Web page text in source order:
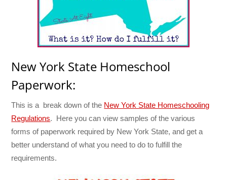
New York State Homeschool
Paperwork:
This is a break down of the New York State Homeschooling
Regulations. Here you can view samples of the various
forms of paperwork required by New York State, and get a
better understand of what you need to do to fulfill the
requirements.